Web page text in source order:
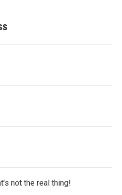
not the real thing!